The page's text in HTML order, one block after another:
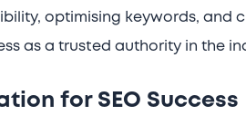
optimising keywords, and
as a trusted authority in the
for SEO Success